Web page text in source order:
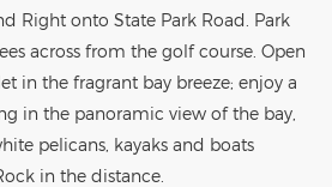
Right onto State Park Road. Park
across from the golf course. Open
in the fragrant bay breeze; enjoy a
in the panoramic view of the bay,
pelicans, kayaks and boats
in the distance.